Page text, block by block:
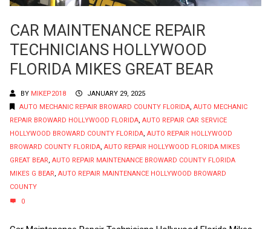
CAR MAINTENANCE REPAIR
TECHNICIANS HOLLYWOOD
FLORIDA MIKES GREAT BEAR
BY MIKEP2018
JANUARY 29, 2025
AUTO MECHANIC REPAIR BROWARD COUNTY FLORIDA, AUTO MECHANIC
REPAIR BROWARD HOLLYWOOD FLORIDA, AUTO REPAIR CAR SERVICE
HOLLYWOOD BROWARD COUNTY FLORIDA, AUTO REPAIR HOLLYWOOD
BROWARD COUNTY FLORIDA, AUTO REPAIR HOLLYWOOD FLORIDA MIKES
GREAT BEAR, AUTO REPAIR MAINTENANCE BROWARD COUNTY FLORIDA
MIKES G BEAR, AUTO REPAIR MAINTENANCE HOLLYWOOD BROWARD
COUNTY
0